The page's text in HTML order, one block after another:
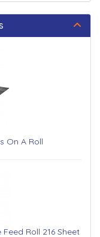
On A Roll
Roll 216 Sheet